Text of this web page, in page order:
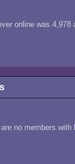
online was 4,978
no members with